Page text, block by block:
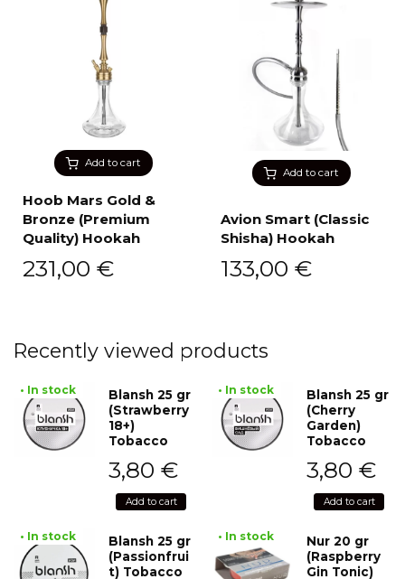
Add to cart
Hoob Mars Gold &
Bronze (Premium
Quality) Hookah
231,00 €
Add to cart
Avion Smart (Classic
Shisha) Hookah
133,00 €
Recently viewed products
• In stock
Blansh 25 gr
(Strawberry
18+)
Tobacco
3,80 €
Add to cart
• In stock
Blansh 25 gr
(Cherry
Garden)
Tobacco
3,80 €
Add to cart
• In stock
Blansh 25 gr
(Passionfrui
t) Tobacco
• In stock
Nur 20 gr
(Raspberry
Gin Tonic)